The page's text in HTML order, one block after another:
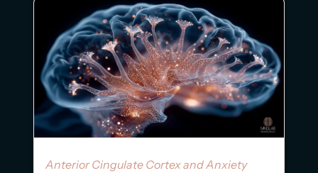
Anterior Cingulate Cortex and Anxiety